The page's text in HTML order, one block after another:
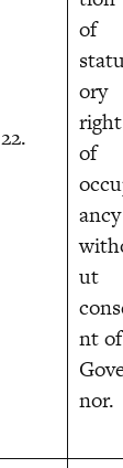
22.
of
ory
right
of
ancy
ut
nt of
nor.